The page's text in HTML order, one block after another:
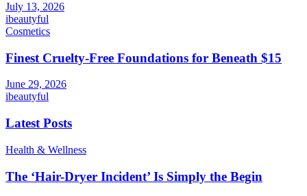
July 13, 2026
ibeautyful
Cosmetics
Finest Cruelty-Free Foundations for Beneath $15
June 29, 2026
ibeautyful
Latest Posts
Health & Wellness
The ‘Hair-Dryer Incident’ Is Simply the Begin